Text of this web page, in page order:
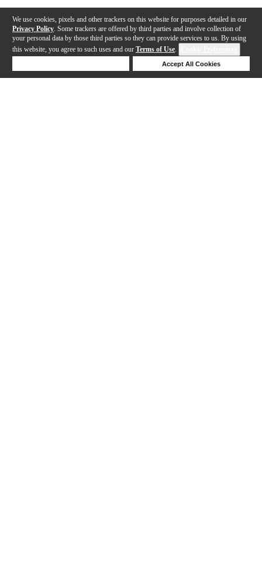
We use cookies, pixels and other trackers on this website for purposes detailed in our
Privacy Policy . Some trackers are offered by third parties and involve collection of
your personal data by those third parties so they can provide services to us. By using
this website, you agree to such uses and our Terms of Use.
Accept All Cookies